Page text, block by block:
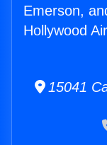
Emerson,
Hollywood
15041